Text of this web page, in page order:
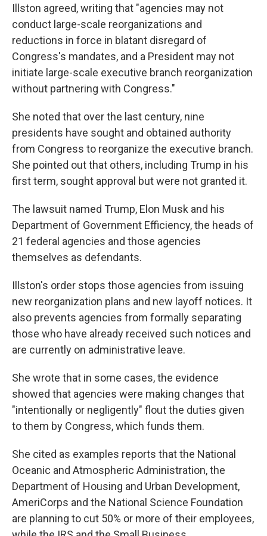
Illston agreed, writing that "agencies may not
conduct large-scale reorganizations and
reductions in force in blatant disregard of
Congress's mandates, and a President may not
initiate large-scale executive branch reorganization
without partnering with Congress."
She noted that over the last century, nine
presidents have sought and obtained authority
from Congress to reorganize the executive branch.
She pointed out that others, including Trump in his
first term, sought approval but were not granted it.
The lawsuit named Trump, Elon Musk and his
Department of Government Efficiency, the heads of
21 federal agencies and those agencies
themselves as defendants.
Illston's order stops those agencies from issuing
new reorganization plans and new layoff notices. It
also prevents agencies from formally separating
those who have already received such notices and
are currently on administrative leave.
She wrote that in some cases, the evidence
showed that agencies were making changes that
"intentionally or negligently" flout the duties given
to them by Congress, which funds them.
She cited as examples reports that the National
Oceanic and Atmospheric Administration, the
Department of Housing and Urban Development,
AmeriCorps and the National Science Foundation
are planning to cut 50% or more of their employees,